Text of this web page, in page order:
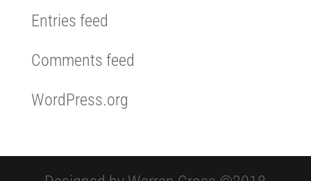
Entries feed
Comments feed
WordPress.org